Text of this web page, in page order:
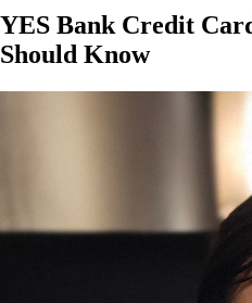
YES Bank Credit
Should Know